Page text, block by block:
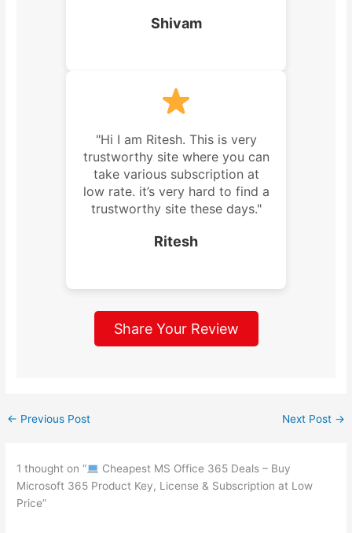
Shivam
"Hi I am Ritesh. This is very
trustworthy site where you can
take various subscription at
low rate. it’s very hard to find a
trustworthy site these days."
Ritesh
Share Your Review
← Previous Post Next Post →
1 thought on “
Cheapest MS Office 365 Deals – Buy
Microsoft 365 Product Key, License & Subscription at Low
Price”